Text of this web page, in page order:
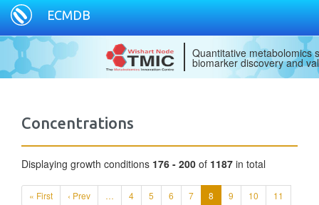
ECMDB
Quantitative metabolomics
biomarker discovery and
Concentrations
Displaying growth conditions 176 - 200 of 1187 in total
« First ‹ Prev … 4 5 6 7 8 9 10
11